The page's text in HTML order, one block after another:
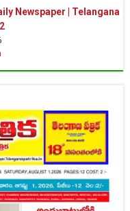
Newspaper | Telangana